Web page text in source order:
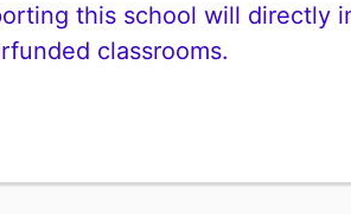
this school will directly
classrooms.